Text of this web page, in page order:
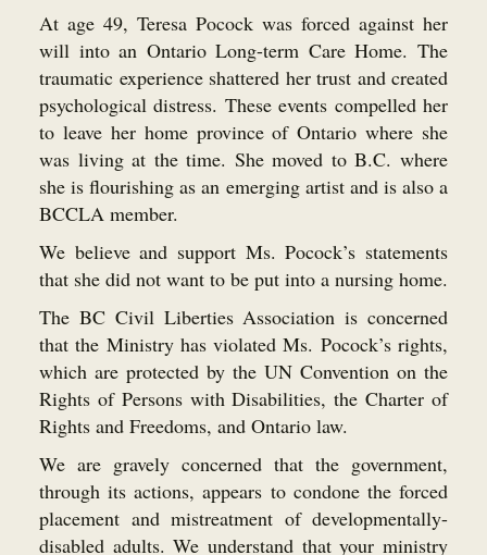
At age 49, Teresa Pocock was forced against her
will into an Ontario Long-term Care Home. The
traumatic experience shattered her trust and created
psychological distress. These events compelled her
to leave her home province of Ontario where she
was living at the time. She moved to B.C. where
she is flourishing as an emerging artist and is also a
BCCLA member.
We believe and support Ms. Pocock’s statements
that she did not want to be put into a nursing home.
The BC Civil Liberties Association is concerned
that the Ministry has violated Ms. Pocock’s rights,
which are protected by the UN Convention on the
Rights of Persons with Disabilities, the Charter of
Rights and Freedoms, and Ontario law.
We are gravely concerned that the government,
through its actions, appears to condone the forced
placement and mistreatment of developmentally-
disabled adults. We understand that your ministry